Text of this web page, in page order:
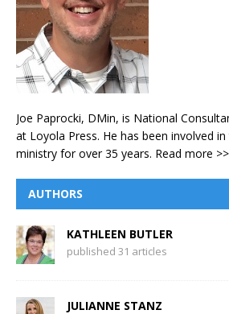
Joe Paprocki, DMin, is National
at Loyola Press. He has been involved
ministry for over 35 years. Read more >>
AUTHORS
KATHLEEN BUTLER
published 31 articles
JULIANNE STANZ